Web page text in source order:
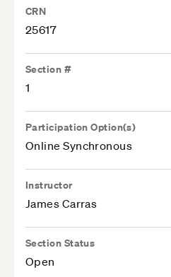
CRN
25617
Section #
1
Participation Option(s)
Online Synchronous
Instructor
James Carras
Section Status
Open